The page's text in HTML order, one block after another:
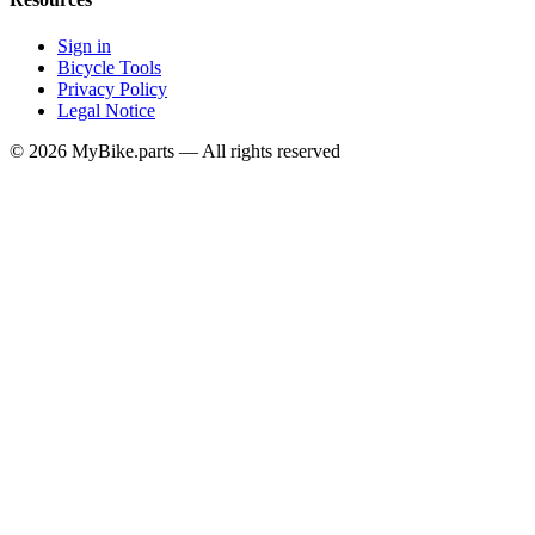
Sign in
Bicycle Tools
Privacy Policy
Legal Notice
© 2026 MyBike.parts — All rights reserved